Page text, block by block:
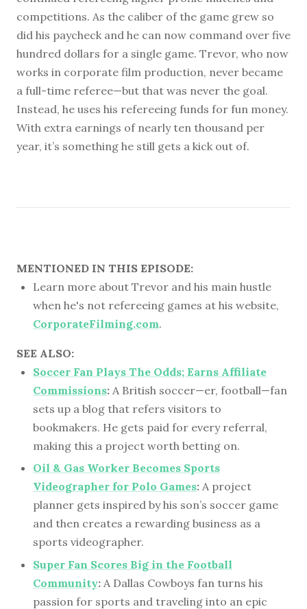
competitions. As the caliber of the game grew so
did his paycheck and he can now command over five
hundred dollars for a single game. Trevor, who now
works in corporate film production, never became
a full-time referee—but that was never the goal.
Instead, he uses his refereeing funds for fun money.
With extra earnings of nearly ten thousand per
year, it’s something he still gets a kick out of.
MENTIONED IN THIS EPISODE:
Learn more about Trevor and his main hustle
when he's not refereeing games at his website,
CorporateFilming.com.
SEE ALSO:
Soccer Fan Plays The Odds; Earns Affiliate
Commissions: A British soccer—er, football—fan
sets up a blog that refers visitors to
bookmakers. He gets paid for every referral,
making this a project worth betting on.
Oil & Gas Worker Becomes Sports
Videographer for Polo Games: A project
planner gets inspired by his son’s soccer game
and then creates a rewarding business as a
sports videographer.
Super Fan Scores Big in the Football
Community: A Dallas Cowboys fan turns his
passion for sports and traveling into an epic